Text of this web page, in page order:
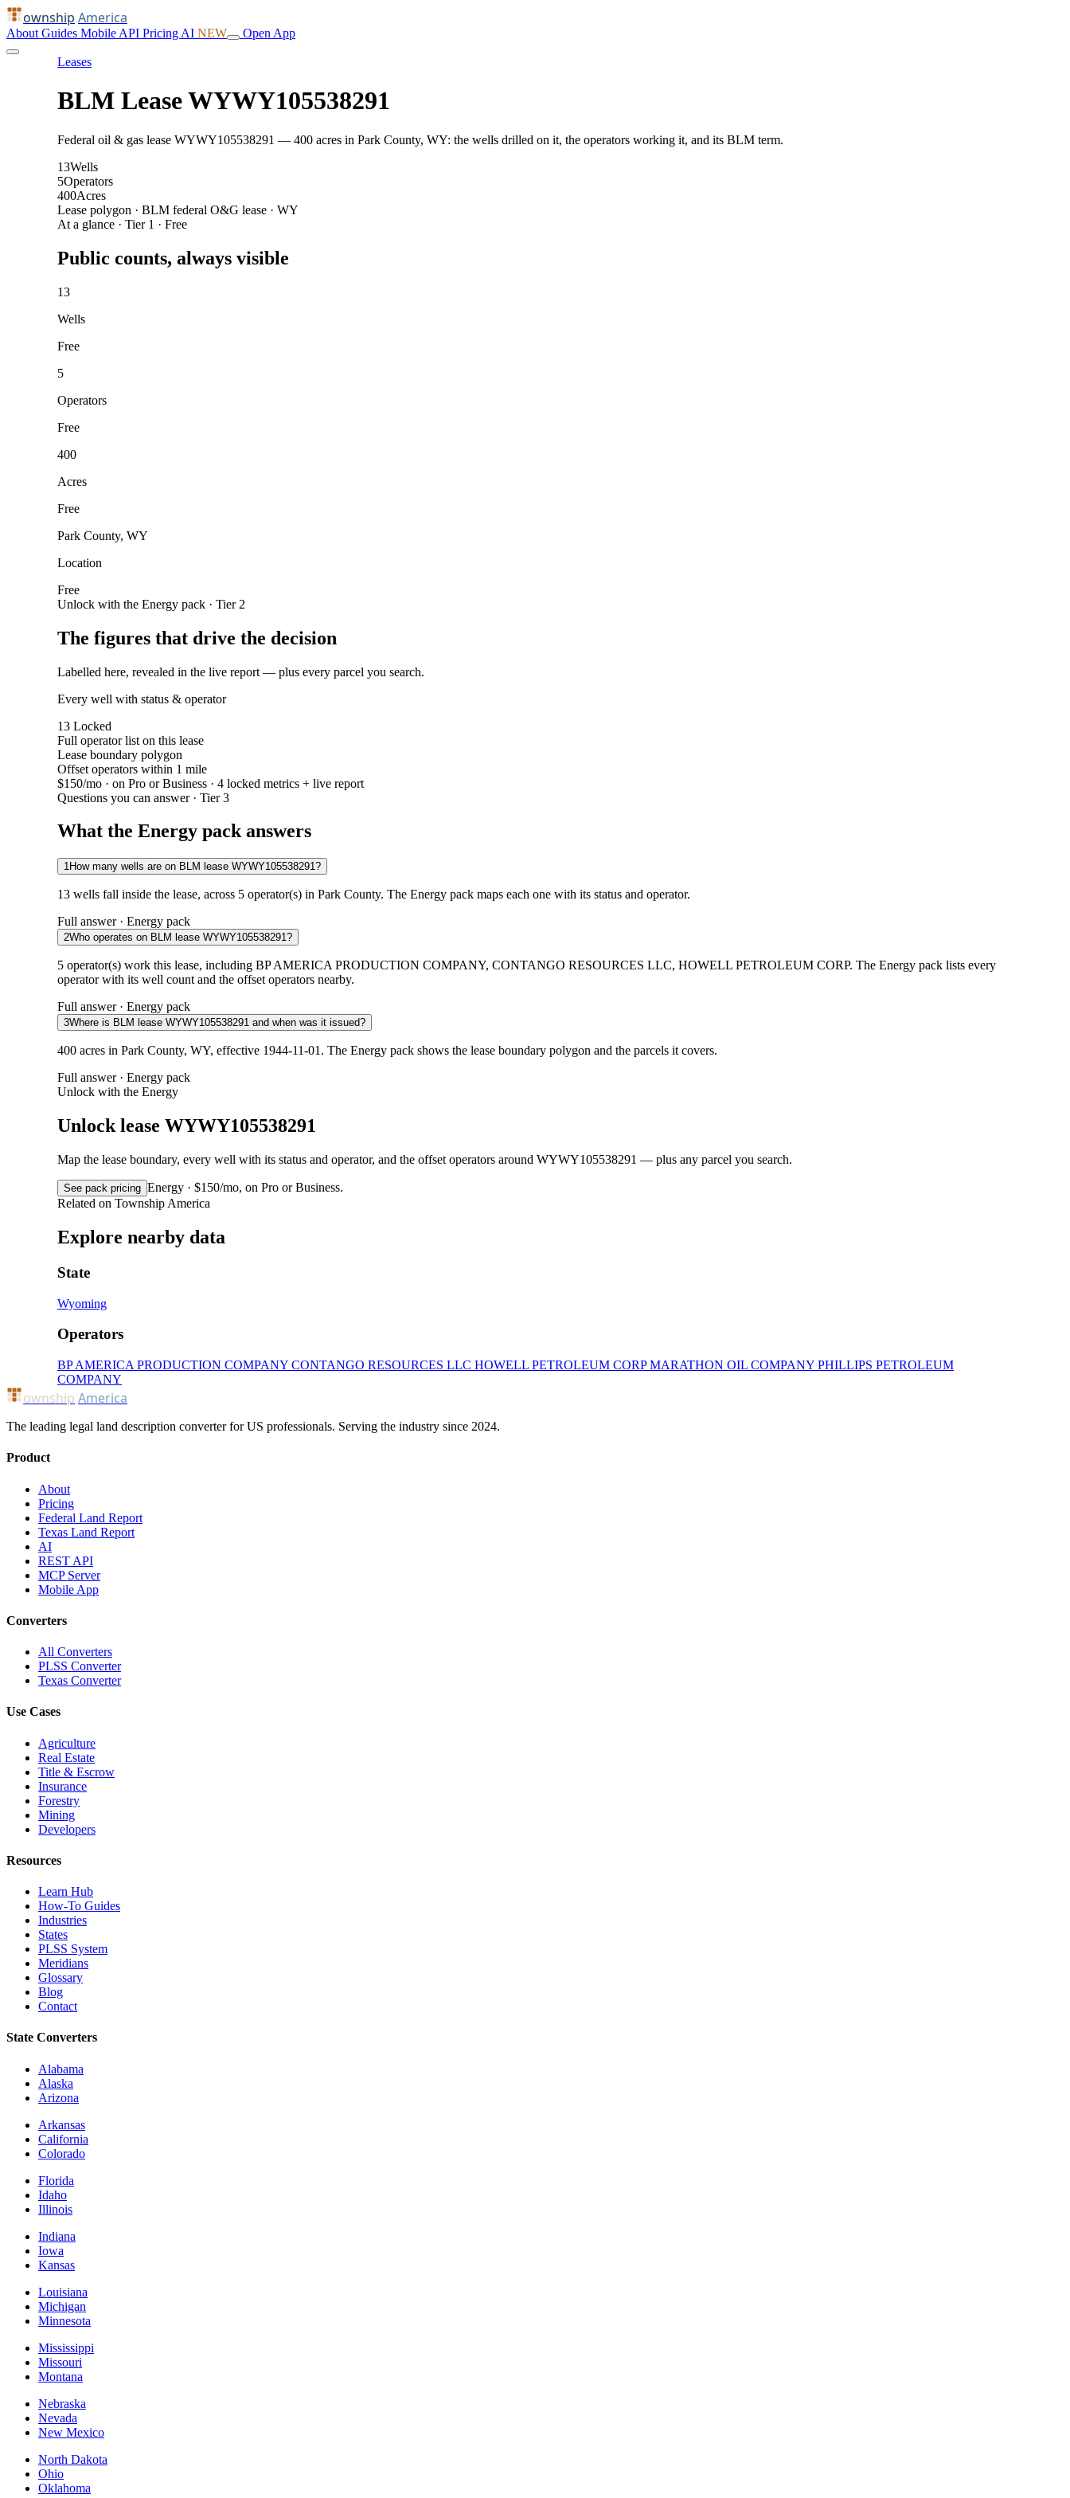
ownship America
About Guides Mobile API Pricing AI NEW Open App
Leases
BLM Lease WYWY105538291
Federal oil & gas lease WYWY105538291 — 400 acres in Park County, WY: the wells drilled on it, the operators working it, and its BLM term.
13Wells
5Operators
400Acres
Lease polygon · BLM federal O&G lease · WY
At a glance · Tier 1 · Free
Public counts, always visible
13
Wells
Free
5
Operators
Free
400
Acres
Free
Park County, WY
Location
Free
Unlock with the Energy pack · Tier 2
The figures that drive the decision
Labelled here, revealed in the live report — plus every parcel you search.
Every well with status & operator
13 Locked
Full operator list on this lease
Lease boundary polygon
Offset operators within 1 mile
$150/mo · on Pro or Business · 4 locked metrics + live report
Questions you can answer · Tier 3
What the Energy pack answers
1How many wells are on BLM lease WYWY105538291?
13 wells fall inside the lease, across 5 operator(s) in Park County. The Energy pack maps each one with its status and operator.
Full answer · Energy pack
2Who operates on BLM lease WYWY105538291?
5 operator(s) work this lease, including BP AMERICA PRODUCTION COMPANY, CONTANGO RESOURCES LLC, HOWELL PETROLEUM CORP. The Energy pack lists every
operator with its well count and the offset operators nearby.
Full answer · Energy pack
3Where is BLM lease WYWY105538291 and when was it issued?
400 acres in Park County, WY, effective 1944-11-01. The Energy pack shows the lease boundary polygon and the parcels it covers.
Full answer · Energy pack
Unlock with the Energy
Unlock lease WYWY105538291
Map the lease boundary, every well with its status and operator, and the offset operators around WYWY105538291 — plus any parcel you search.
See pack pricing Energy · $150/mo, on Pro or Business.
Related on Township America
Explore nearby data
State
Wyoming
Operators
BP AMERICA PRODUCTION COMPANY CONTANGO RESOURCES LLC HOWELL PETROLEUM CORPMARATHON OIL COMPANY PHILLIPS PETROLEUM
COMPANY
ownship America
The leading legal land description converter for US professionals. Serving the industry since 2024.
Product
About
Pricing
Federal Land Report
Texas Land Report
AI
REST API
MCP Server
Mobile App
Converters
All Converters
PLSS Converter
Texas Converter
Use Cases
Agriculture
Real Estate
Title & Escrow
Insurance
Forestry
Mining
Developers
Resources
Learn Hub
How-To Guides
Industries
States
PLSS System
Meridians
Glossary
Blog
Contact
State Converters
Alabama
Alaska
Arizona
Arkansas
California
Colorado
Florida
Idaho
Illinois
Indiana
Iowa
Kansas
Louisiana
Michigan
Minnesota
Mississippi
Missouri
Montana
Nebraska
Nevada
New Mexico
North Dakota
Ohio
Oklahoma